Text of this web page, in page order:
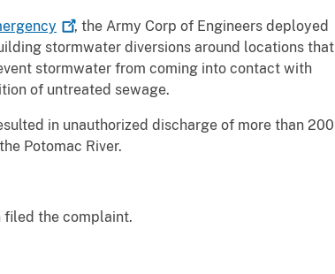
, the Army Corp of Engineers deployed
stormwater diversions around locations that
stormwater from coming into contact with
of untreated sewage.
in unauthorized discharge of more than 200
Potomac River.
filed the complaint.